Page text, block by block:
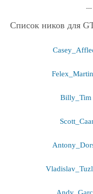
---
Список ников для
Billy_Tim